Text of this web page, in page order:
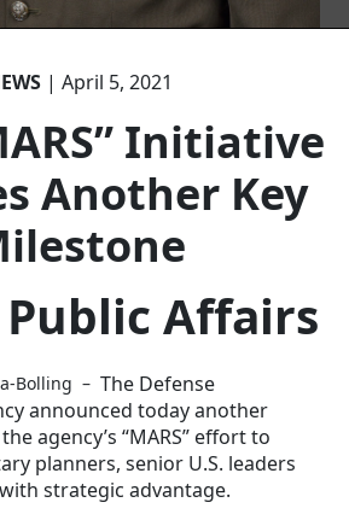
| April 5, 2021
Initiative
Another Key
Public Affairs
Bolling – The Defense
announced today another
agency’s “MARS” effort to
planners, senior U.S. leaders
strategic advantage.